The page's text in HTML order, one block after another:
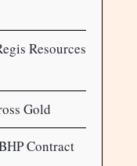
Resources
Gold
Contract